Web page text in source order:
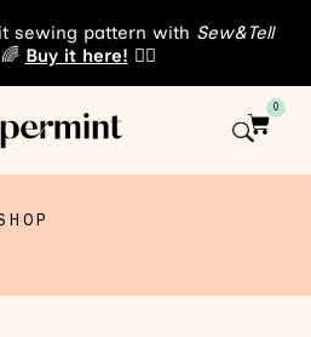
sewing pattern with Sew&Tell
Buy it here! 👈🏾
0